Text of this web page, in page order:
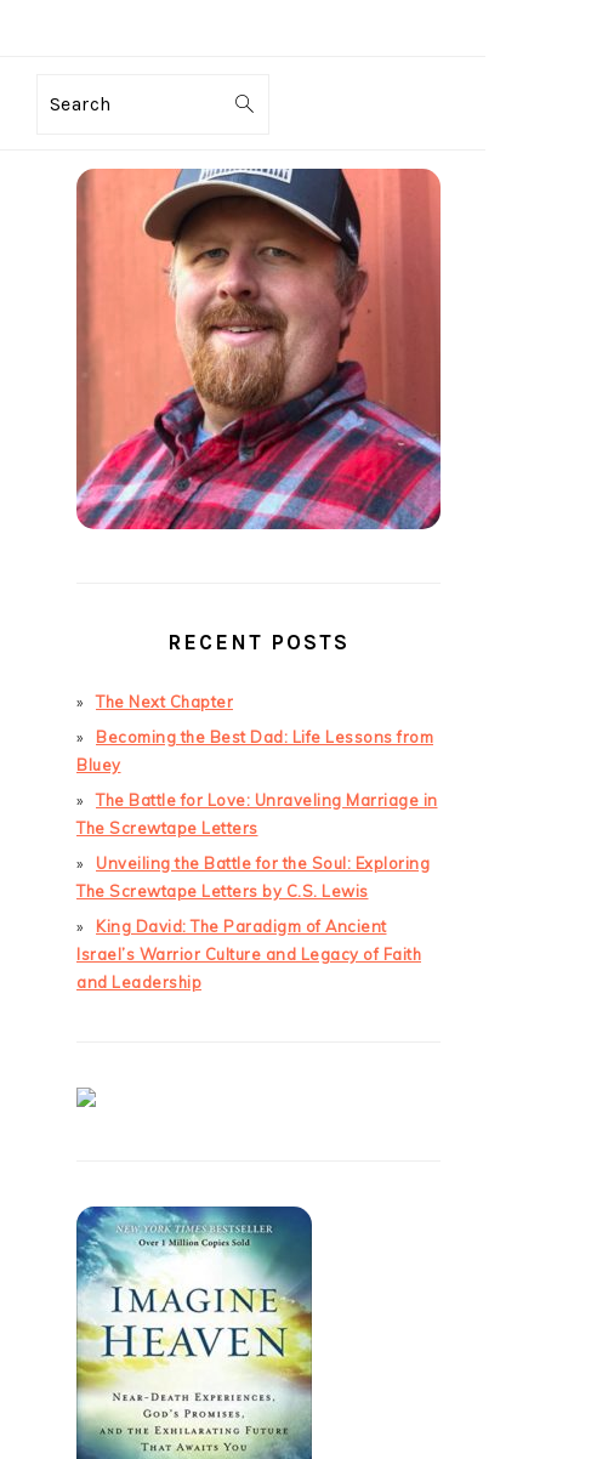
Search
PRIMARY
SIDEBAR
RECENT POSTS
The Next Chapter
Becoming the Best Dad: Life Lessons from
Bluey
The Battle for Love: Unraveling Marriage in
The Screwtape Letters
Unveiling the Battle for the Soul: Exploring
The Screwtape Letters by C.S. Lewis
King David: The Paradigm of Ancient
Israel’s Warrior Culture and Legacy of Faith
and Leadership